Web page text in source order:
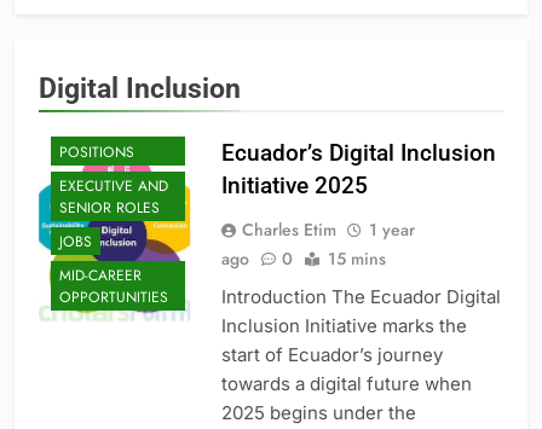
Digital Inclusion
POSITIONS
EXECUTIVE AND
SENIOR ROLES
JOBS
MID-CAREER
OPPORTUNITIES
Ecuador’s Digital Inclusion
Initiative 2025
Charles Etim
1 year
ago
0 15 mins
Introduction The Ecuador Digital
Inclusion Initiative marks the
start of Ecuador’s journey
towards a digital future when
2025 begins under the